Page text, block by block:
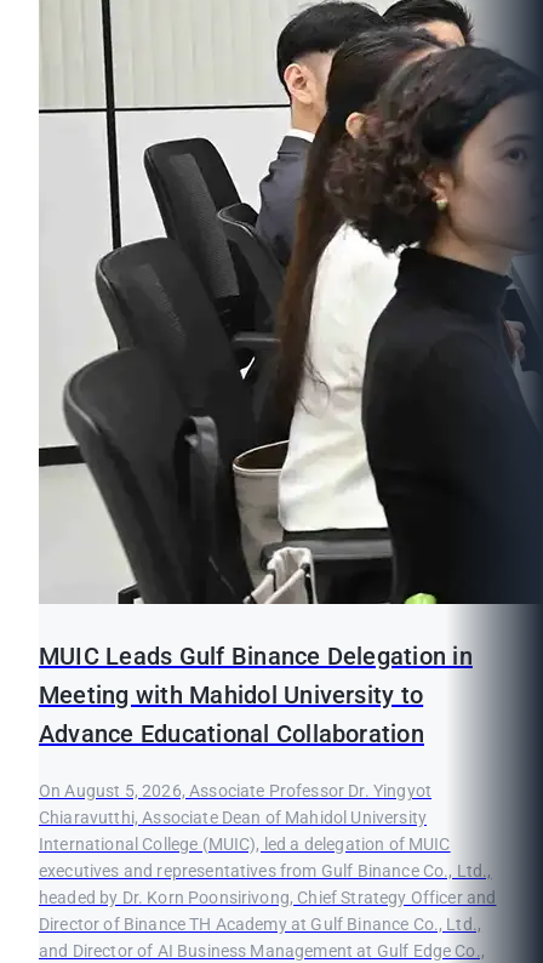
MUIC Leads Gulf Binance Delegation in
Meeting with Mahidol University to
Advance Educational Collaboration
On August 5, 2026, Associate Professor Dr. Yingyot
Chiaravutthi, Associate Dean of Mahidol University
International College (MUIC), led a delegation of MUIC
executives and representatives from Gulf Binance Co., Ltd.,
headed by Dr. Korn Poonsirivong, Chief Strategy Officer and
Director of Binance TH Academy at Gulf Binance Co., Ltd.,
and Director of AI Business Management at Gulf Edge Co.,